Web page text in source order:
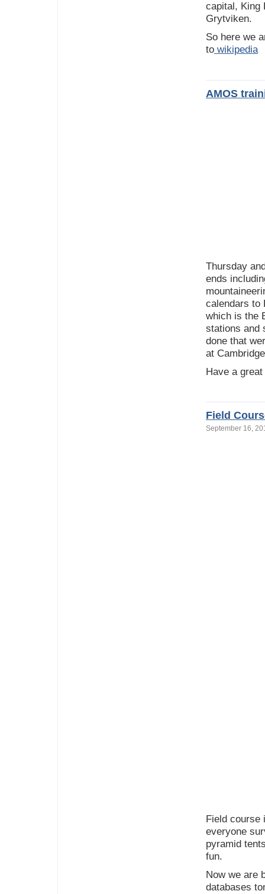
capital, King
Grytviken.
So here we
to wikipedia
AMOS
Thursday
ends
calendars to
which is the
stations and
done that
at
Have a
Field
September 16,
Field course
everyone
pyramid
fun.
Now we are
databases